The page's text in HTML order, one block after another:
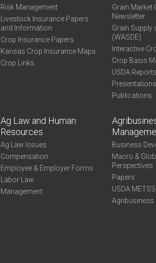
Risk Management
Livestock Insurance Papers
and Information
Crop Insurance Papers
Kansas Crop Insurance Maps
Crop Links
Grain Market
Newsletter
Grain Supply
(WASDE)
Interactive
Crop Basis
USDA
Presentations
Publications
Ag Law and Human
Resources
Ag Law Issues
Compensation
Employee & Employer Forms
Labor Law
Management
Business
Macro &
Perspectives
Papers
USDA
Agribusiness